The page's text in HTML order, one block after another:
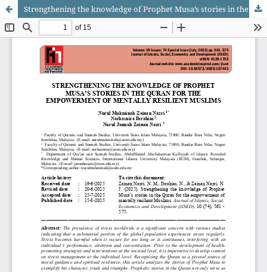
Strengthening the knowledge of Prophet Musa’s stories in the Quran for the empowerment of mentally resilient Muslims